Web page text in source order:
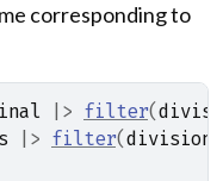
corresponding to
|> filter(
|> filter( division